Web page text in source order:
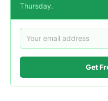
Thursday.
Get